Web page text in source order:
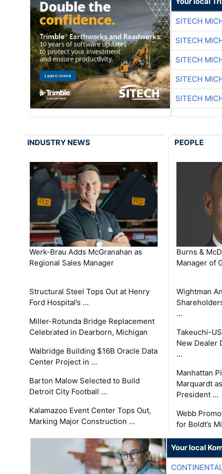
SITECH
SITECH
SITECH
SITECH
SITECH
INDUSTRY NEWS
Werk-Brau Adds McGranahan as
Regional Sales Manager
Structural Steel Tops Out at Henry
Ford Hospital’s …
Miller-Rotunda Bridge Replacement
Celebrated in Dearborn, Michigan
Walbridge Building $16B Oracle Data
Center Project in …
Barton Malow Selected to Build
Detroit City Football …
Kalamazoo Event Center Tops Out,
Marking Major Construction …
PEOPLE
Burns &
Manager of
Wightman
…
Takeuchi-
New Dealer
…
Manhattan
Marquardt
President …
Webb
for Boldt’s
Your local